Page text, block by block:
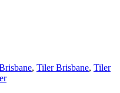
, Tiler Brisbane, Tiler